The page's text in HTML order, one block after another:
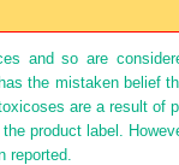
and so are
the mistaken belief
are a result of
product label.
reported.